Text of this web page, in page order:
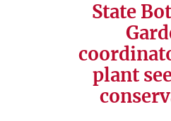
State
plant